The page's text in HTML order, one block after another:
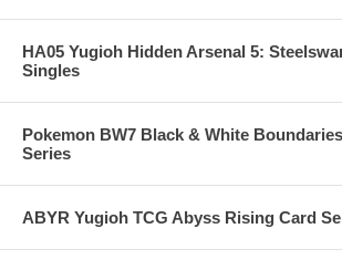
HA05 Yugioh Hidden Arsenal 5:
Singles
Pokemon BW7 Black & White
Series
ABYR Yugioh TCG Abyss Rising Card